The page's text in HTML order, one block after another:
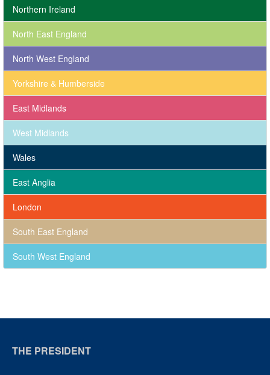
Northern Ireland
North East England
North West England
Yorkshire & Humberside
East Midlands
West Midlands
Wales
East Anglia
London
South East England
South West England
THE PRESIDENT